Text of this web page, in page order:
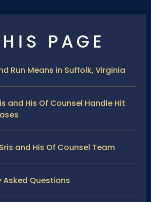
PAGE
Run Means in Suffolk, Virginia
and His Of Counsel Handle Hit
and His Of Counsel Team
Asked Questions